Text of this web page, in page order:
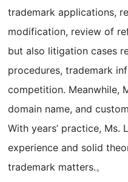
trademark applications,
modification, review of
but also litigation cases
procedures, trademark
competition. Meanwhile,
domain name, and
With years’ practice, Ms.
experience and solid
trademark matters.。